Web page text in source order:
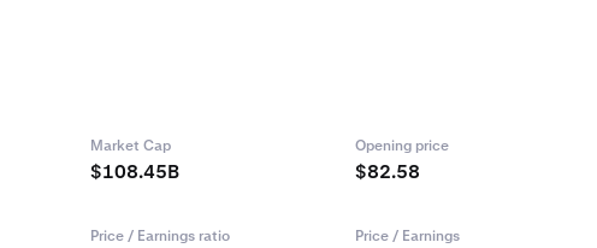
Market Cap
$108.45B
Opening price
$82.58
Price / Earnings ratio Price / Earnings